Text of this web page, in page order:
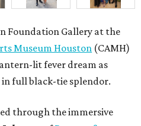
Foundation Gallery at the
Museum Houston (CAMH)
lit fever dream as
full black-tie splendor.
through the immersive